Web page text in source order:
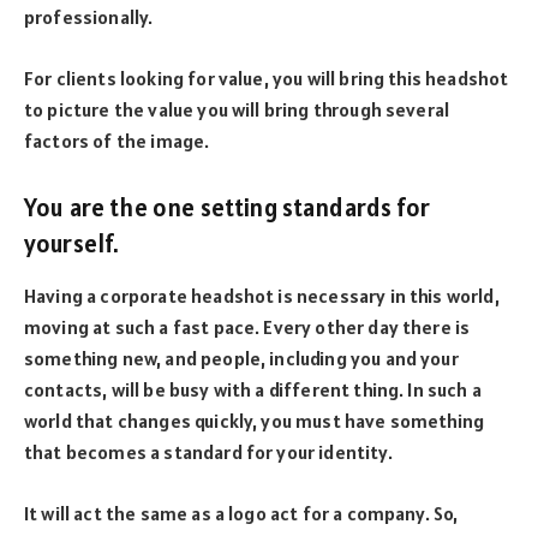
professionally.
For clients looking for value, you will bring this headshot
to picture the value you will bring through several
factors of the image.
You are the one setting standards for
yourself.
Having a corporate headshot is necessary in this world,
moving at such a fast pace. Every other day there is
something new, and people, including you and your
contacts, will be busy with a different thing. In such a
world that changes quickly, you must have something
that becomes a standard for your identity.
It will act the same as a logo act for a company. So,